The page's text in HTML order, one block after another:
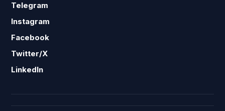
Telegram
Instagram
Facebook
Twitter/X
LinkedIn